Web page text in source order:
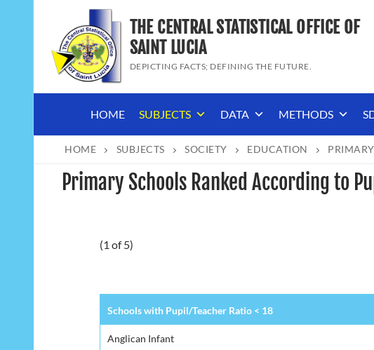
content
THE CENTRAL STATISTICAL OFFICE OF
SAINT LUCIA
DEPICTING FACTS; DEFINING THE FUTURE.
HOME SUBJECTS DATA METHODS
HOME SUBJECTS SOCIETY EDUCATION
Primary Schools Ranked According to
(1 of 5)
Schools with Pupil/Teacher Ratio < 18
Anglican Infant